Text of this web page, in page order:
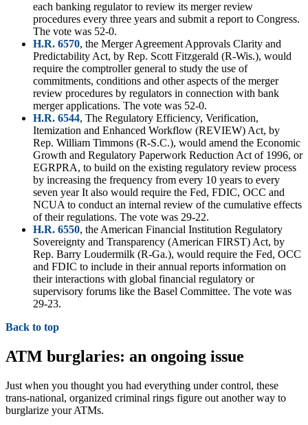
each banking regulator to review its merger review
procedures every three years and submit a report to Congress.
The vote was 52-0.
H.R. 6570, the Merger Agreement Approvals Clarity and
Predictability Act, by Rep. Scott Fitzgerald (R-Wis.), would
require the comptroller general to study the use of
commitments, conditions and other aspects of the merger
review procedures by regulators in connection with bank
merger applications. The vote was 52-0.
H.R. 6544, The Regulatory Efficiency, Verification,
Itemization and Enhanced Workflow (REVIEW) Act, by
Rep. William Timmons (R-S.C.), would amend the Economic
Growth and Regulatory Paperwork Reduction Act of 1996, or
EGRPRA, to build on the existing regulatory review process
by increasing the frequency from every 10 years to every
seven year It also would require the Fed, FDIC, OCC and
NCUA to conduct an internal review of the cumulative effects
of their regulations. The vote was 29-22.
H.R. 6550, the American Financial Institution Regulatory
Sovereignty and Transparency (American FIRST) Act, by
Rep. Barry Loudermilk (R-Ga.), would require the Fed, OCC
and FDIC to include in their annual reports information on
their interactions with global financial regulatory or
supervisory forums like the Basel Committee. The vote was
29-23.
Back to top
ATM burglaries: an ongoing issue
Just when you thought you had everything under control, these
trans-national, organized criminal rings figure out another way to
burglarize your ATMs.